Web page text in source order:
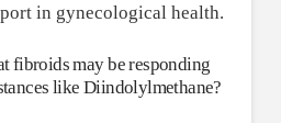
in gynecological health.
fibroids may be responding
like Diindolylmethane?